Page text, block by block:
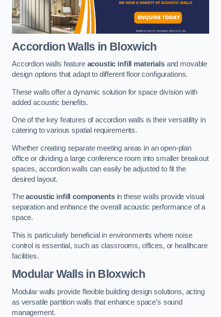
Accordion Walls in Bloxwich
Accordion walls feature acoustic infill materialsand movable
design options that adapt to different floor configurations.
These walls offer a dynamic solution for space division with
added acoustic benefits.
One of the key features of accordion walls is their versatility in
catering to various spatial requirements.
Whether creating separate meeting areas in an open-plan
office or dividing a large conference room into smaller breakout
spaces, accordion walls can easily be adjusted to fit the
desired layout.
Theacoustic infill componentsin these walls provide visual
separation and enhance the overall acoustic performance of a
space.
This is particularly beneficial in environments where noise
control is essential, such as classrooms, offices, or healthcare
facilities.
Modular Walls in Bloxwich
Modular walls provide flexible building design solutions, acting
as versatile partition walls that enhance space’s sound
management.